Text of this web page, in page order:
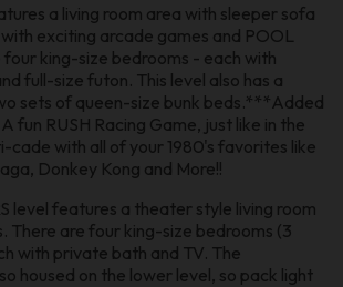
a living room area with sleeper sofa
exciting arcade games and POOL
four king-size bedrooms - each with
full-size futon. This level also has a
sets of queen-size bunk beds.***Added
fun RUSH Racing Game, just like in the
cade with all of your 1980's favorites like
Donkey Kong and More!!
level features a theater style living room
There are four king-size bedrooms (3
with private bath and TV. The
housed on the lower level, so pack light